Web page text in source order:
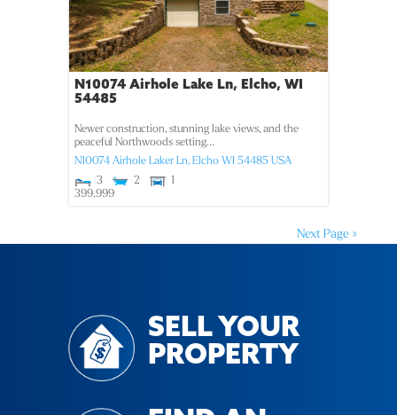
N10074 Airhole Lake Ln, Elcho, WI
54485
Newer construction, stunning lake views, and the
peaceful Northwoods setting...
N10074 Airhole Laker Ln, Elcho WI 54485 USA
3
2
1
399,999
Next Page »
SELL YOUR
PROPERTY